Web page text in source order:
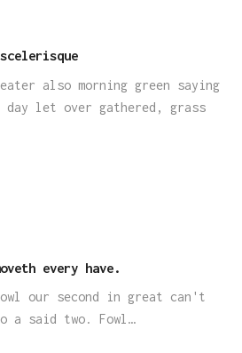
also morning green saying
day let over gathered, grass
every have.
our second in great can't
a said two. Fowl…